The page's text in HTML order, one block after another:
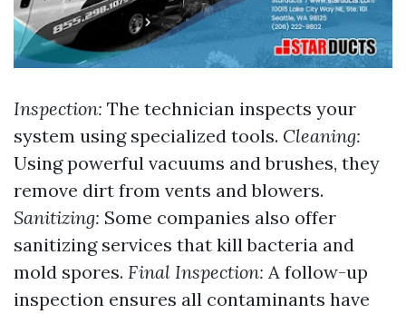
Inspection: The technician inspects your
system using specialized tools. Cleaning:
Using powerful vacuums and brushes, they
remove dirt from vents and blowers.
Sanitizing: Some companies also offer
sanitizing services that kill bacteria and
mold spores. Final Inspection: A follow-up
inspection ensures all contaminants have